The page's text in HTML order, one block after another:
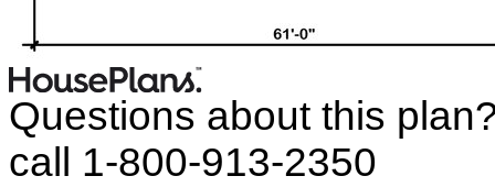
Questions about this
call 1-800-913-2350